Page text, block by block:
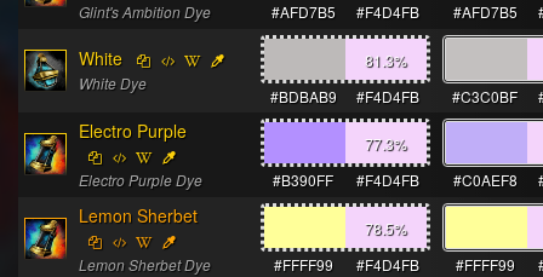
Glint's Ambition Dye
#AFD7B5
#F4D4FB #AFD7B5
White
White Dye
81.3%
#BDBAB9
#F4D4FB #C3C0BF
Electro Purple
Electro Purple Dye
77.3%
#B390FF
#F4D4FB #C0AEF8
Lemon Sherbet
Lemon Sherbet Dye
78.5%
#FFFF99
#F4D4FB #FFFF99